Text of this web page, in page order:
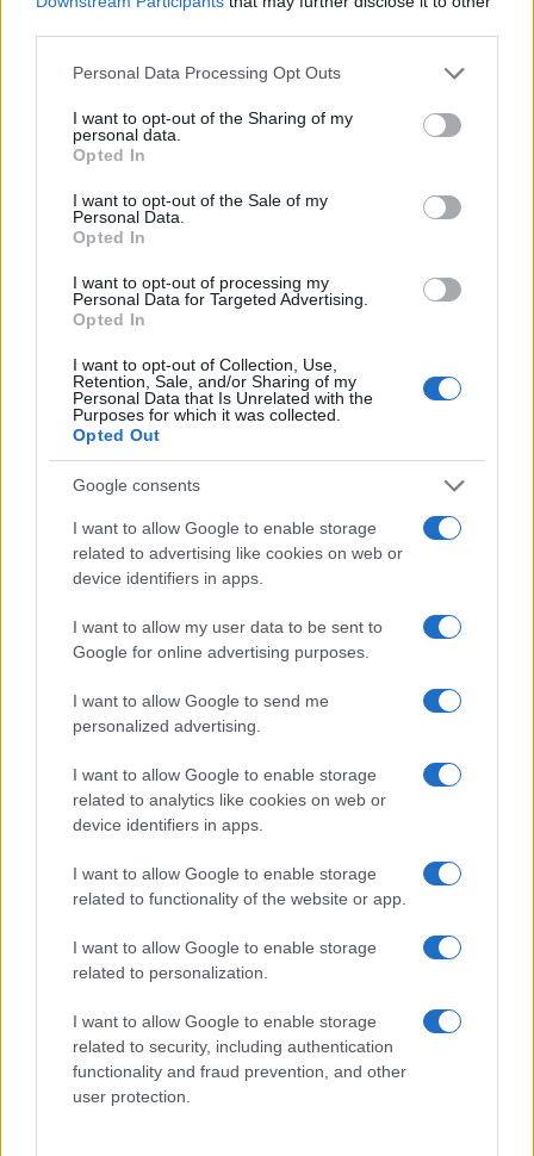
Please note that this website/app uses one or more Google
not limited to your visit or usage behaviour. You may click to
grant or deny consent to Google and its third-party tags to
use your data for below specified purposes in below Google
consent section.
Personal Data Processing Opt Outs
I want to opt-out of the Sharing of my
personal data.
Opted In
I want to opt-out of the Sale of my
Personal Data.
Opted In
I want to opt-out of processing my
Personal Data for Targeted Advertising.
Opted In
I want to opt-out of Collection, Use,
Retention, Sale, and/or Sharing of my
Personal Data that Is Unrelated with the
Purposes for which it was collected.
Opted Out
Google consents
I want to allow Google to enable storage
related to advertising like cookies on web or
device identifiers in apps.
I want to allow my user data to be sent to
Google for online advertising purposes.
I want to allow Google to send me
personalized advertising.
I want to allow Google to enable storage
related to analytics like cookies on web or
device identifiers in apps.
I want to allow Google to enable storage
related to functionality of the website or app.
I want to allow Google to enable storage
related to personalization.
I want to allow Google to enable storage
related to security, including authentication
functionality and fraud prevention, and other
user protection.
Misbah Girl Name Popularity Chart
1990 1995 2000 2005 2010
Misbah Girl Names given
States, (more infohere) from Social Security card applications for births
associated with the name might be incorrect, as the data presents the
record applications without being edited for errors. The name's popularity
and ranking is announced annually, so the data for this year will not be
available until next year. The more babies that are given a name, the
higher popularity ranking the name receives. For names with the same
order. This means that if two or more names have the same popularity
their rankings may differ significantly, as they are set in alphabetical
from the provided data to protect privacy.